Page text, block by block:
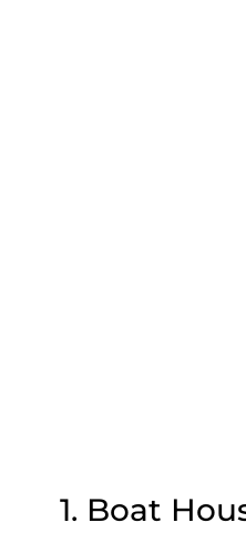
1. Boat